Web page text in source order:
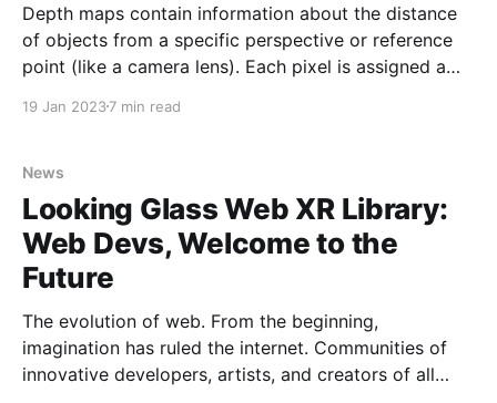
Depth maps contain information about the distance
of objects from a specific perspective or reference
point (like a camera lens). Each pixel is assigned a
reference point which creates a 3D representation of
19 Jan 20237 min read
News
Looking Glass Web XR Library:
Web Devs, Welcome to the
Future
The evolution of web. From the beginning,
imagination has ruled the internet. Communities of
innovative developers, artists, and creators of all